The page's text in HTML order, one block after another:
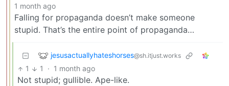
1 month ago
Falling for propaganda doesn’t make someone
stupid. That’s the entire point of propaganda…
jesusactuallyhateshorses@sh.itjust.works
1 1 · 1 month ago
Not stupid; gullible. Ape-like.